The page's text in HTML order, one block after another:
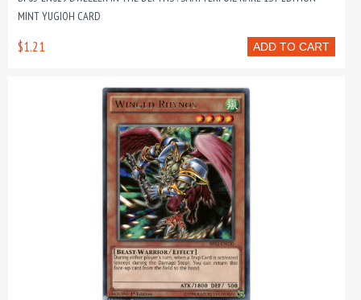
MINT YUGIOH CARD
ADD TO CART
$1.21